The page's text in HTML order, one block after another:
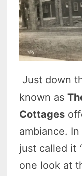
Just down
known as
Cottages
ambiance.
just called it
one look at